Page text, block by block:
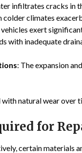
infiltrates cracks in
colder climates
exert
with inadequate
: The expansion
natural wear over
for
certain materials